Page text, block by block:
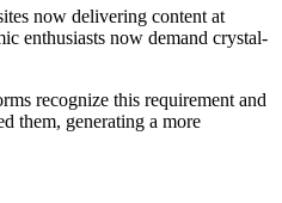
now delivering content at
enthusiasts now demand crystal-
recognize this requirement and
them, generating a more